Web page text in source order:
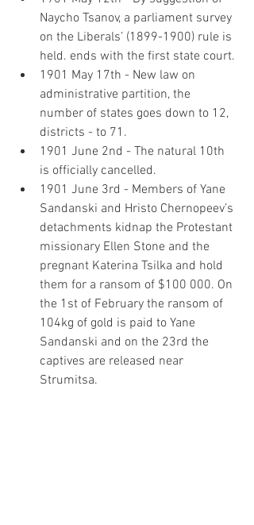
Naycho Tsanov, a parliament survey
on the Liberals’ (1899-1900) rule is
held. ends with the first state court.
1901 May 17th - New law on
administrative partition, the
number of states goes down to 12,
districts - to 71.
1901 June 2nd - The natural 10th
is officially cancelled.
1901 June 3rd - Members of Yane
Sandanski and Hristo Chernopeev’s
detachments kidnap the Protestant
missionary Ellen Stone and the
pregnant Katerina Tsilka and hold
them for a ransom of $100 000. On
the 1st of February the ransom of
104kg of gold is paid to Yane
Sandanski and on the 23rd the
captives are released near
Strumitsa.